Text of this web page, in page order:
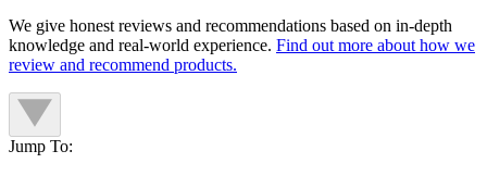
We give honest reviews and recommendations based on in-depth
knowledge and real-world experience. Find out more about how we
review and recommend products.
Jump To: